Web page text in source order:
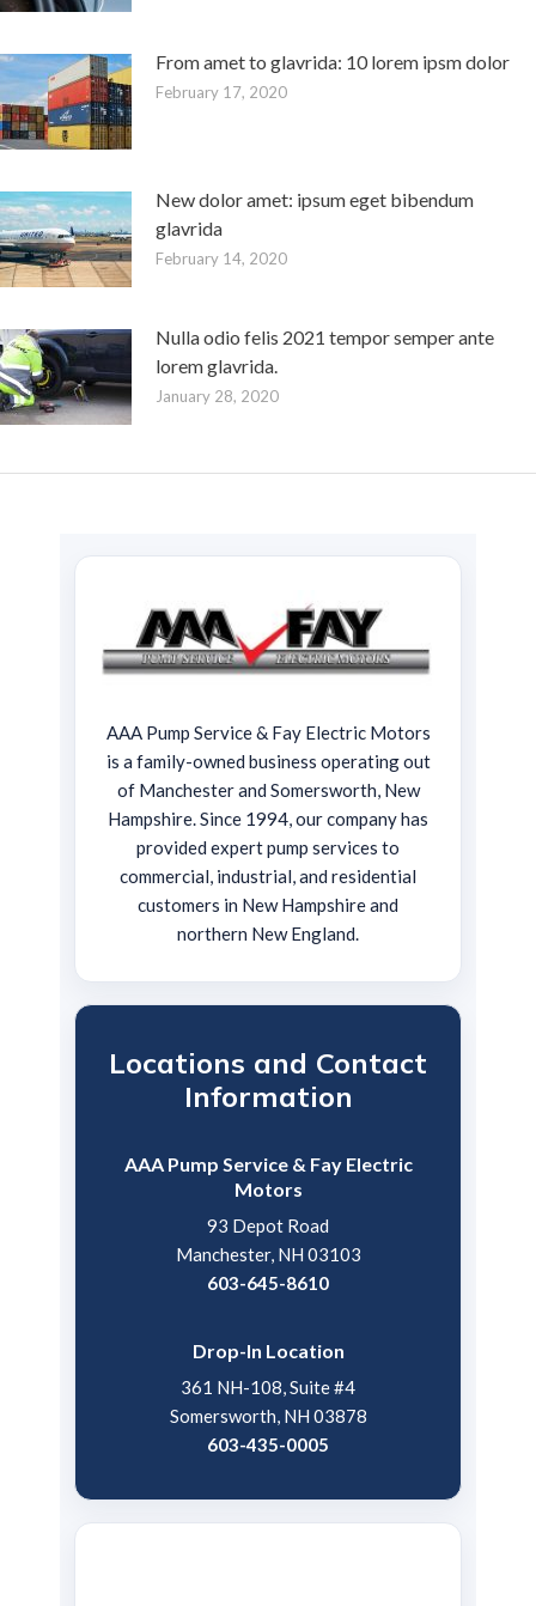
From amet to glavrida: 10 lorem ipsm dolor
February 17, 2020
New dolor amet: ipsum eget bibendum
glavrida
February 14, 2020
Nulla odio felis 2021 tempor semper ante
lorem glavrida.
January 28, 2020
AAA Pump Service & Fay Electric Motors
is a family-owned business operating out
of Manchester and Somersworth, New
Hampshire. Since 1994, our company has
provided expert pump services to
commercial, industrial, and residential
customers in New Hampshire and
northern New England.
Locations and Contact
Information
AAA Pump Service & Fay Electric
Motors
93 Depot Road
Manchester, NH 03103
603-645-8610
Drop-In Location
361 NH-108, Suite #4
Somersworth, NH 03878
603-435-0005